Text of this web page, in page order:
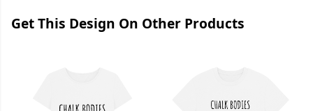
Get This Design On Other Products